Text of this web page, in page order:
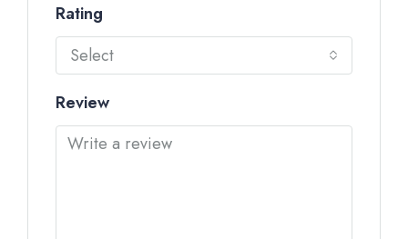
Rating
Select
Review